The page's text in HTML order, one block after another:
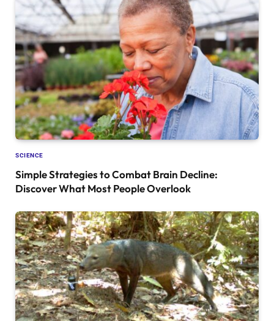
SCIENCE
Simple Strategies to Combat Brain Decline:
Discover What Most People Overlook